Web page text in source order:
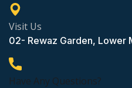
Visit Us
02- Rewaz Garden, Lower
Have Any Questions?